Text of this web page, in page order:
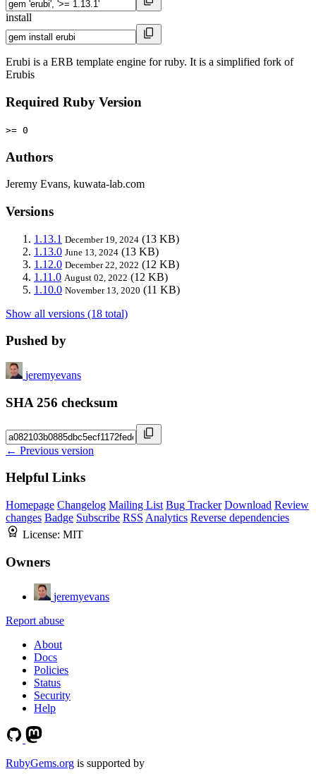
install
Erubi is a ERB template engine for ruby. It is a simplified fork of
Erubis
Required Ruby Version
>= 0
Authors
Jeremy Evans, kuwata-lab.com
Versions
1.13.1 December 19, 2024 (13 KB)
1.13.0 June 13, 2024 (13 KB)
1.12.0 December 22, 2022 (12 KB)
1.11.0 August 02, 2022 (12 KB)
1.10.0 November 13, 2020 (11 KB)
Show all versions (18 total)
Pushed by
jeremyevans
SHA 256 checksum
← Previous version
Helpful Links
Homepage Changelog Mailing List Bug Tracker Download Review
changes Badge Subscribe RSS Analytics Reverse dependencies
License: MIT
Owners
jeremyevans
Report abuse
About
Docs
Policies
Status
Security
Help
RubyGems.org is supported by